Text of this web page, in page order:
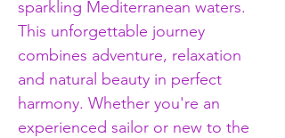
sparkling Mediterranean waters.
This unforgettable journey
combines adventure, relaxation
and natural beauty in perfect
harmony. Whether you're an
experienced sailor or new to the